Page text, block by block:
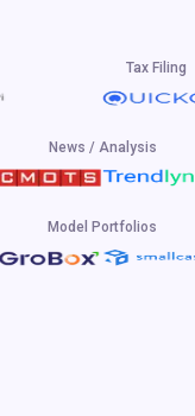
Tax Filing
News / Analysis
Model Portfolios